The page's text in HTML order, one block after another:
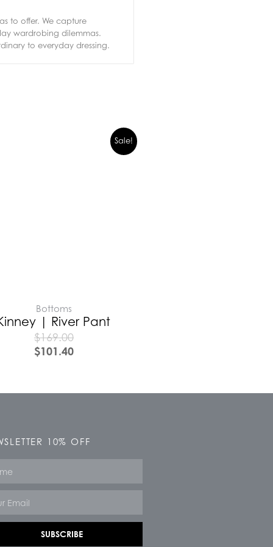
to offer. We capture
wardrobing dilemmas.
to everyday dressing.
Sale!
Bottoms
| River Pant
$169.00
$101.40
10% OFF
SUBSCRIBE